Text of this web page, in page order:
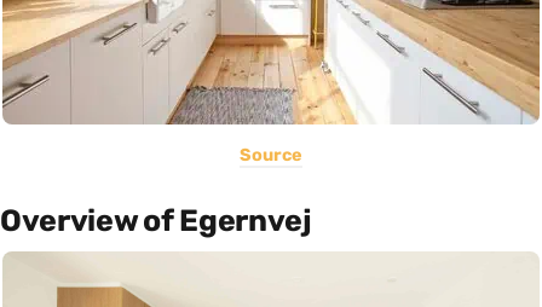
Source
Overview of Egernvej